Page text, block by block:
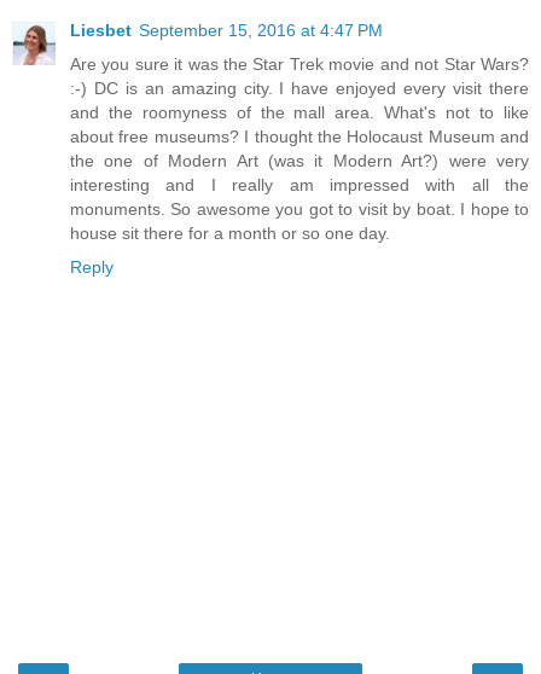
Liesbet September 15, 2016 at 4:47 PM
Are you sure it was the Star Trek movie and not Star Wars?
:-) DC is an amazing city. I have enjoyed every visit there
and the roomyness of the mall area. What's not to like
about free museums? I thought the Holocaust Museum and
the one of Modern Art (was it Modern Art?) were very
interesting and I really am impressed with all the
monuments. So awesome you got to visit by boat. I hope to
house sit there for a month or so one day.
Reply